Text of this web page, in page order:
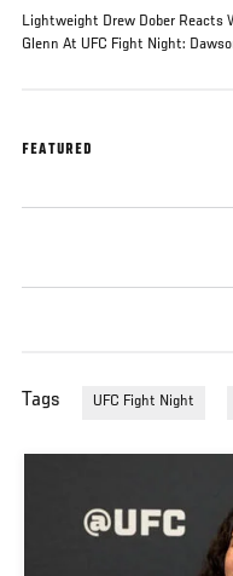
Lightweight Drew Dober Reacts
Glenn At UFC Fight Night:
FEATURED
Tags UFC Fight Night